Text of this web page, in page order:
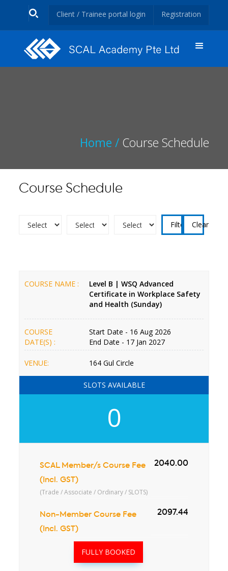
Client / Trainee portal login Registration
Home /Course Schedule
Course Schedule
Clear
COURSE NAME :
Level B | WSQ Advanced
Certificate in Workplace Safety
and Health (Sunday)
COURSE
DATE(S) :
Start Date - 16 Aug 2026
End Date - 17 Jan 2027
VENUE: 164 Gul Circle
SLOTS AVAILABLE
0
SCAL Member/s Course Fee
(Incl. GST)
(Trade / Associate / Ordinary / SLOTS)
2040.00
Non-Member Course Fee
(Incl. GST)
2097.44
FULLY BOOKED